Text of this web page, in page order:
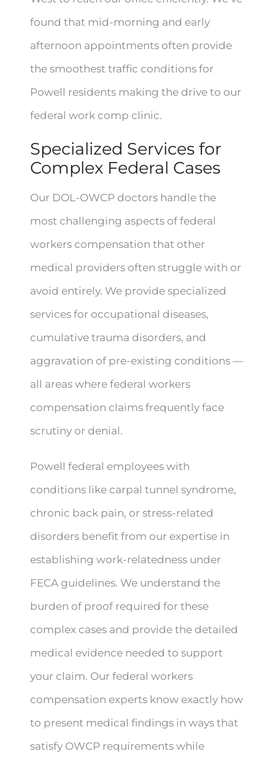
found that mid-morning and early
afternoon appointments often provide
the smoothest traffic conditions for
Powell residents making the drive to our
federal work comp clinic.
Specialized Services for
Complex Federal Cases
Our DOL-OWCP doctors handle the
most challenging aspects of federal
workers compensation that other
medical providers often struggle with or
avoid entirely. We provide specialized
services for occupational diseases,
cumulative trauma disorders, and
aggravation of pre-existing conditions —
all areas where federal workers
compensation claims frequently face
scrutiny or denial.
Powell federal employees with
conditions like carpal tunnel syndrome,
chronic back pain, or stress-related
disorders benefit from our expertise in
establishing work-relatedness under
FECA guidelines. We understand the
burden of proof required for these
complex cases and provide the detailed
medical evidence needed to support
your claim. Our federal workers
compensation experts know exactly how
to present medical findings in ways that
satisfy OWCP requirements while